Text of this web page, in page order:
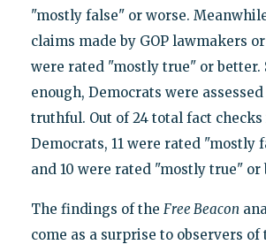
"mostly false" or worse.
claims made by GOP lawmakers
were rated "mostly true" or better.
enough, Democrats were
truthful. Out of 24 total fact
Democrats, 11 were rated "mostly
and 10 were rated "mostly true" or
The findings of the Free Beacon
come as a surprise to observers of